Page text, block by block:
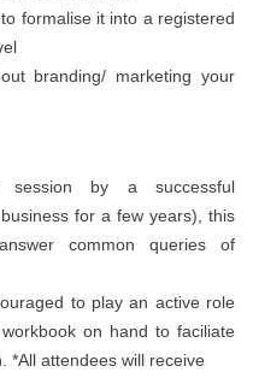
formalise it into a registered
branding/ marketing your
session by a successful
for a few years), this
common queries of
to play an active role
on hand to faciliate
*All attendees will receive